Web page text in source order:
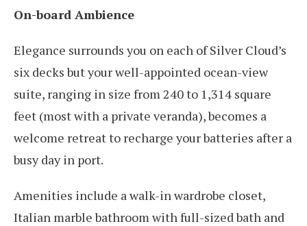
On-board Ambience
Elegance surrounds you on each of Silver Cloud’s
six decks but your well-appointed ocean-view
suite, ranging in size from 240 to 1,314 square
feet (most with a private veranda), becomes a
welcome retreat to recharge your batteries after a
busy day in port.
Amenities include a walk-in wardrobe closet,
Italian marble bathroom with full-sized bath and